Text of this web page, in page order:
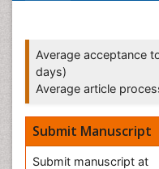
Average acceptance
days)
Average article
Submit Manuscript
Submit manuscript at